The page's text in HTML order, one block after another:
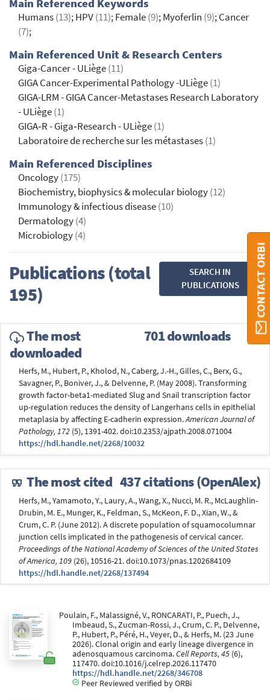
Main Referenced Keywords
Humans(13); HPV(11); Female(9); Myoferlin (9); Cancer
(7);
Main Referenced Unit & Research Centers
Giga-Cancer - ULiège(11)
GIGA Cancer-Experimental Pathology -ULiège(1)
GIGA-LRM - GIGA Cancer-Metastases Research Laboratory
- ULiège(1)
GIGA‐R - Giga‐Research - ULiège(1)
Laboratoire de recherche sur les métastases(1)
Main Referenced Disciplines
Oncology(175)
Biochemistry, biophysics & molecular biology(12)
Immunology & infectious disease(10)
Dermatology(4)
Microbiology(4)
Publications (total
195)
SEARCH IN
PUBLICATIONS
The most
downloaded
701 downloads
Herfs, M., Hubert, P., Kholod, N., Caberg, J.-H., Gilles, C., Berx, G.,
Savagner, P., Boniver, J., & Delvenne, P. (May 2008). Transforming
growth factor-beta1-mediated Slug and Snail transcription factor
up-regulation reduces the density of Langerhans cells in epithelial
metaplasia by affecting E-cadherin expression.American Journal of
Pathology, 172 (5), 1391-402. doi:10.2353/ajpath.2008.071004
https://hdl.handle.net/2268/10032
The most cited 437 citations (OpenAlex)
Herfs, M., Yamamoto, Y., Laury, A., Wang, X., Nucci, M. R., McLaughlin-
Drubin, M. E., Munger, K., Feldman, S., McKeon, F. D., Xian, W., &
Crum, C. P. (June 2012). A discrete population of squamocolumnar
junction cells implicated in the pathogenesis of cervical cancer.
Proceedings of the National Academy of Sciences of the United States
of America, 109 (26), 10516-21. doi:10.1073/pnas.1202684109
https://hdl.handle.net/2268/137494
Poulain, F., Malassigné, V., RONCARATI, P., Puech, J.,
Imbeaud, S., Zucman-Rossi, J., Crum, C. P., Delvenne,
P., Hubert, P., Péré, H., Veyer, D., & Herfs, M. (23 June
2026). Clonal origin and early lineage divergence in
adenosquamous carcinoma.Cell Reports, 45 (6),
117470. doi:10.1016/j.celrep.2026.117470
https://hdl.handle.net/2268/346708
Peer Reviewed verified by ORBi
CONTACT ORBI